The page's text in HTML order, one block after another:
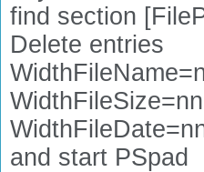
find section
Delete entries
WidthFileSize=nn
and start PSpad